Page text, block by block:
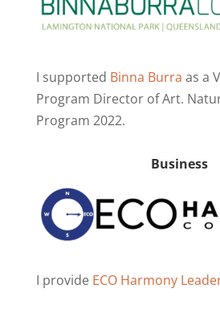
I supported Binna Burra as a
Program Director of Art.
Program 2022.
Business
I provide ECO Harmony